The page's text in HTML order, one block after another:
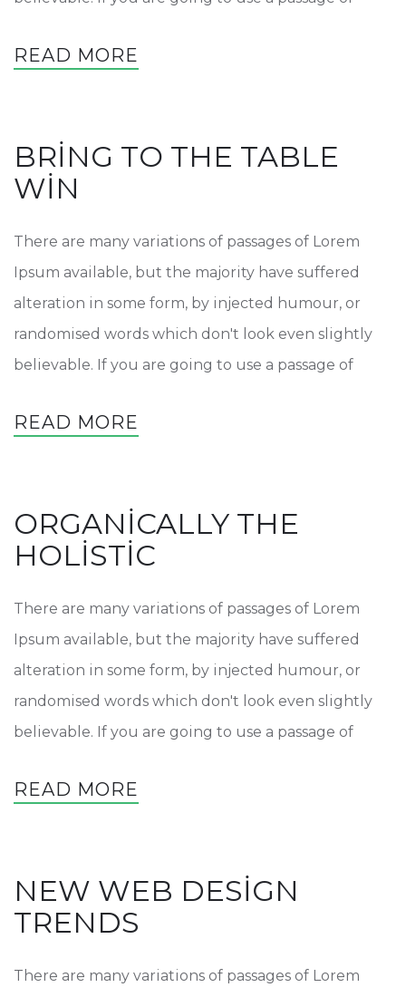
READ MORE
BRING TO THE TABLE
WIN
There are many variations of passages of Lorem
Ipsum available, but the majority have suffered
alteration in some form, by injected humour, or
randomised words which don't look even slightly
believable. If you are going to use a passage of
READ MORE
ORGANICALLY THE
HOLISTIC
There are many variations of passages of Lorem
Ipsum available, but the majority have suffered
alteration in some form, by injected humour, or
randomised words which don't look even slightly
believable. If you are going to use a passage of
READ MORE
NEW WEB DESIGN
TRENDS
There are many variations of passages of Lorem